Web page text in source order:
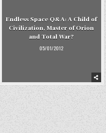
Endless Space Q&A: A Child of
Civilization, Master of Orion
and Total War?
05/01/2012